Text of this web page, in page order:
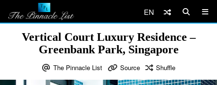
EN
Vertical Court Luxury Residence –
Greenbank Park, Singapore
The Pinnacle List Source Shuffle